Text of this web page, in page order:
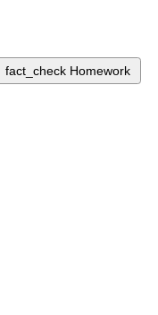
fact_check Homework